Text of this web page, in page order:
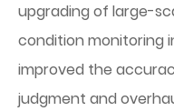
upgrading of large-
condition monitoring
improved the
judgment and